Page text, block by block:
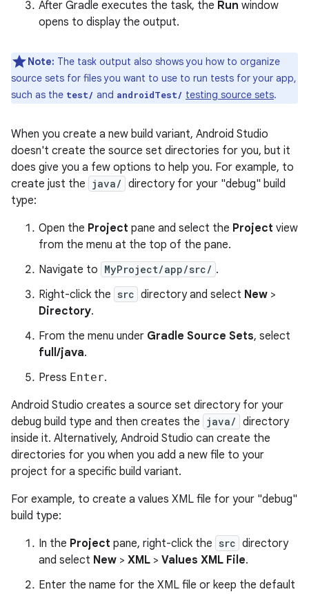
After Gradle executes the task, the Run window
opens to display the output.
Note: The task output also shows you how to organize
source sets for files you want to use to run tests for your app,
such as the test/ and androidTest/ testing source sets.
When you create a new build variant, Android Studio
doesn't create the source set directories for you, but it
does give you a few options to help you. For example, to
create just the java/ directory for your "debug" build
type:
Open the Project pane and select the Project view
from the menu at the top of the pane.
Navigate to MyProject/app/src/ .
Right-click the src directory and select New >
Directory.
From the menu under Gradle Source Sets, select
full/java.
Press Enter.
Android Studio creates a source set directory for your
debug build type and then creates the java/ directory
inside it. Alternatively, Android Studio can create the
directories for you when you add a new file to your
project for a specific build variant.
For example, to create a values XML file for your "debug"
build type:
In the Project pane, right-click the src directory
and select New > XML > Values XML File.
Enter the name for the XML file or keep the default